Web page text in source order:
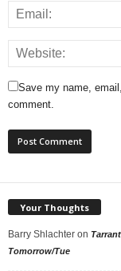
Save my name,
comment.
Your Thoughts
Barry Shlachter on
Tomorrow/Tue